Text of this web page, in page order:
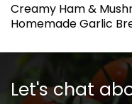
Creamy Ham &
Homemade Garlic
Let's chat